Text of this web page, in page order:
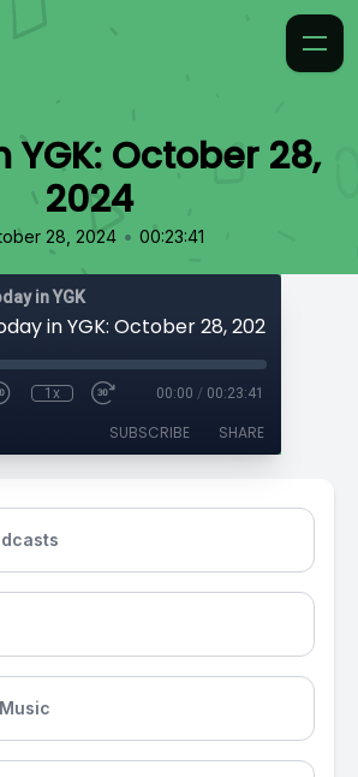
YGK: October 28,
2024
28, 2024 • 00:23:41
in YGK
in YGK: October 28, 2024
1x 00:00 / 00:23:41
SUBSCRIBE SHARE